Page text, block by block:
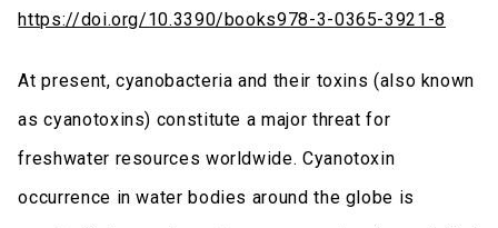
https://doi.org/10.3390/books978-3-0365-3921-8
At present, cyanobacteria and their toxins (also known
as cyanotoxins) constitute a major threat for
freshwater resources worldwide. Cyanotoxin
occurrence in water bodies around the globe is